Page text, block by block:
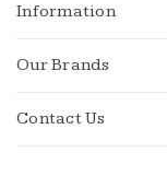
Information
Our Brands
Contact Us